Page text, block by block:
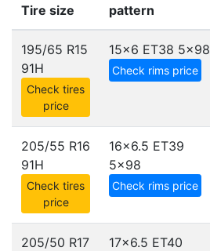
Tire size
pattern
195/65 R15
91H
Check tires
price
15x6 ET38 5x98
Check rims price
205/55 R16
91H
Check tires
price
16x6.5 ET39
5x98
Check rims price
205/50 R17
17x6.5 ET40